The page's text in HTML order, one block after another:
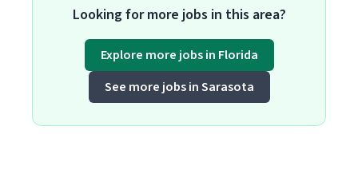
Looking for more jobs in this area?
Explore more jobs in Florida
See more jobs in Sarasota